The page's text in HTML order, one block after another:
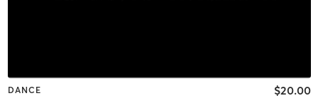
DANCE $20.00